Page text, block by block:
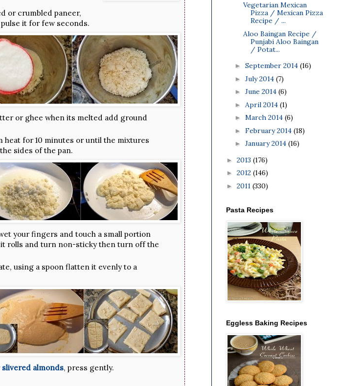
or crumbled paneer,
it for few seconds.
or ghee when its melted add ground
heat for 10 minutes or until the mixtures
sides of the pan.
your fingers and touch a small portion
rolls and turn non-sticky then turn off the
using a spoon flatten it evenly to a
slivered almonds, press gently.
Vegetarian Mexican
Pizza / Mexican Pizza
Recipe / ...
Aloo Baingan Recipe /
Punjabi Aloo Baingan
/ Potat...
► September 2014 (16)
► July 2014 (7)
► June 2014 (6)
► April 2014 (1)
► March 2014 (6)
► February 2014 (18)
► January 2014 (16)
► 2013 (176)
► 2012 (146)
► 2011 (330)
Pasta Recipes
Eggless Baking Recipes